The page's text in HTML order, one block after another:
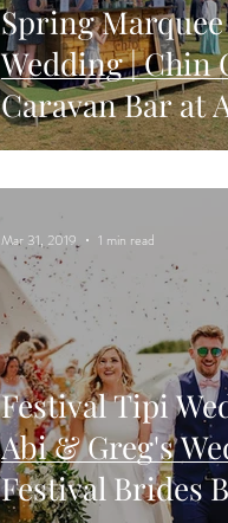
Spring Marquee
Wedding | Chin
Caravan Bar at
& Lianne's
Two Woods Est
Festival Tipi
Abi & Greg's
Festival Brides
Mar 31, 2019 1 min read